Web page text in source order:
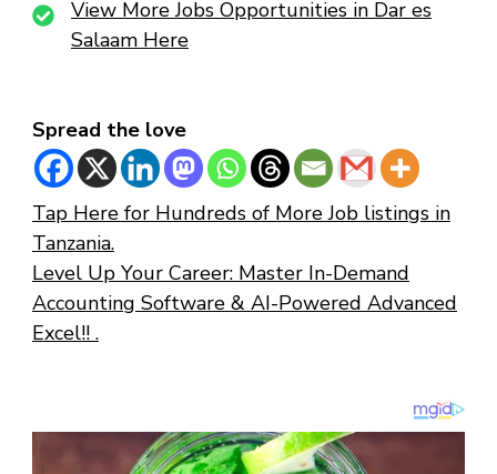
View More Jobs Opportunities in Dar es
Salaam Here
Spread the love
Tap Here for Hundreds of More Job listings in
Tanzania.
Level Up Your Career: Master In-Demand
Accounting Software & AI-Powered Advanced
Excel!! .